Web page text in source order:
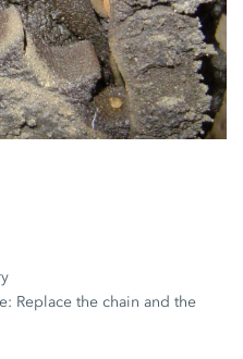
Replace the chain and the